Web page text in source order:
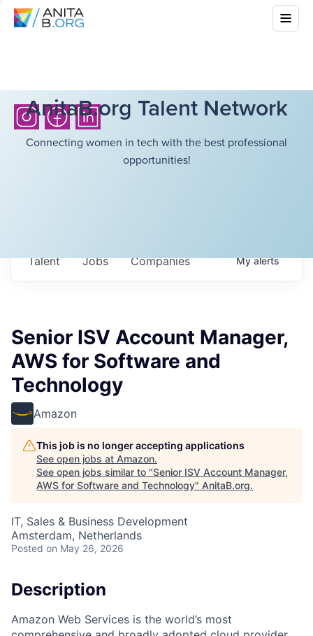
AnitaB.org Talent Network
Connecting women in tech with the best professional
opportunities!
Jobs Companies
Talent Myalerts
Senior ISV Account Manager,
AWS for Software and
Technology
Amazon
This job is no longer accepting applications
See open jobs at Amazon.
See open jobs similar to "Senior ISV Account Manager,
AWS for Software and Technology" AnitaB.org.
IT, Sales & Business Development
Amsterdam, Netherlands
Posted on May 26, 2026
Description
Amazon Web Services is the world’s most